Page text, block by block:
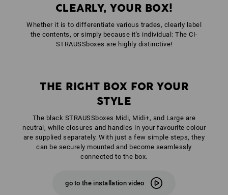
CLEARLY, YOUR BOX!
Whether it is to differentiate various trades, clearly label
the contents, or simply because it's individual: The CI-
STRAUSSboxes are highly distinctive!
THE RIGHT BOX FOR YOUR
STYLE
The black STRAUSSboxes Midi, Midi+, and Large are
neutral, while closures and handles in your favourite colour
are supplied separately. With just a few simple steps, they
can be securely mounted and become seamlessly
connected to the box.
go to the installation video